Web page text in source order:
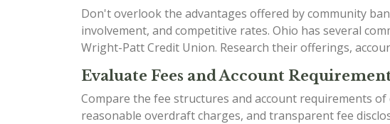
Don't overlook the advantages offered by community
involvement, and competitive rates. Ohio has several
Wright-Patt Credit Union. Research their offerings,
Evaluate Fees and Account
Compare the fee structures and account requirements
reasonable overdraft charges, and transparent fee